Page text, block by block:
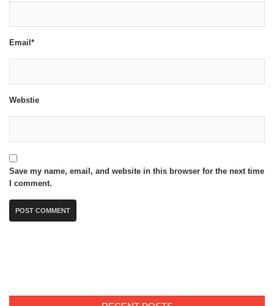
Email*
Webstie
Save my name, email, and website in this browser for the next time
I comment.